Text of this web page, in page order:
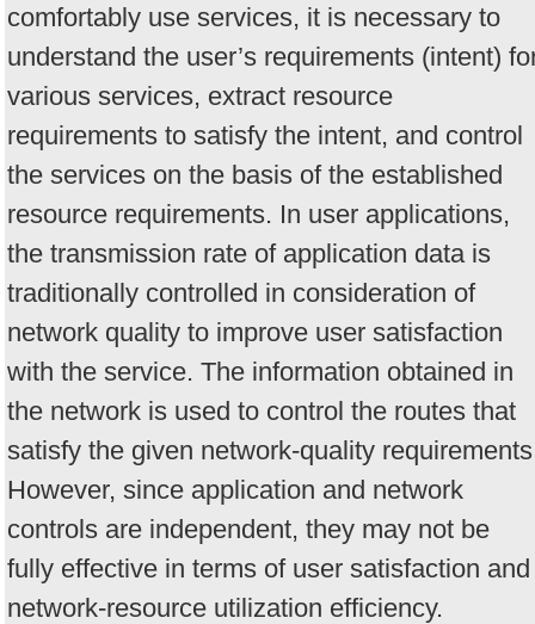
comfortably use services, it is necessary to
understand the user’s requirements (intent)
various services, extract resource
requirements to satisfy the intent, and control
the services on the basis of the established
resource requirements. In user applications,
the transmission rate of application data is
traditionally controlled in consideration of
network quality to improve user satisfaction
with the service. The information obtained in
the network is used to control the routes that
satisfy the given network-quality
However, since application and network
controls are independent, they may not be
fully effective in terms of user satisfaction and
network-resource utilization efficiency.